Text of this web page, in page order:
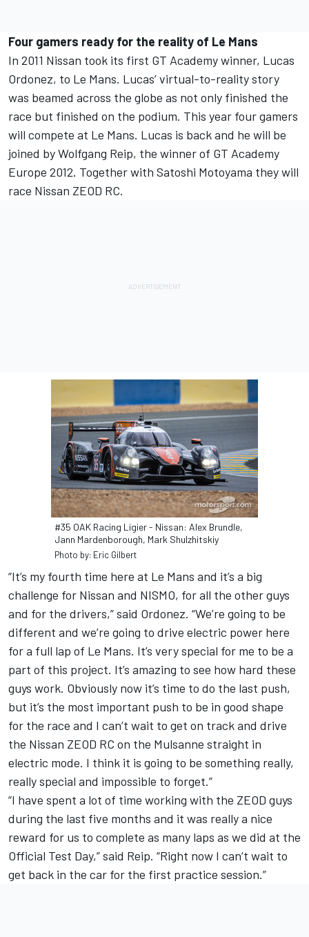
Four gamers ready for the reality of Le Mans
In 2011 Nissan took its first GT Academy winner, Lucas
Ordonez, to Le Mans. Lucas’ virtual-to-reality story
was beamed across the globe as not only finished the
race but finished on the podium. This year four gamers
will compete at Le Mans. Lucas is back and he will be
joined by Wolfgang Reip, the winner of GT Academy
Europe 2012. Together with Satoshi Motoyama they will
race Nissan ZEOD RC.
#35 OAK Racing Ligier - Nissan: Alex Brundle,
Jann Mardenborough, Mark Shulzhitskiy
Photo by: Eric Gilbert
“It’s my fourth time here at Le Mans and it’s a big
challenge for Nissan and NISMO, for all the other guys
and for the drivers,” said Ordonez. “We’re going to be
different and we’re going to drive electric power here
for a full lap of Le Mans. It’s very special for me to be a
part of this project. It’s amazing to see how hard these
guys work. Obviously now it’s time to do the last push,
but it’s the most important push to be in good shape
for the race and I can’t wait to get on track and drive
the Nissan ZEOD RC on the Mulsanne straight in
electric mode. I think it is going to be something really,
really special and impossible to forget.”
“I have spent a lot of time working with the ZEOD guys
during the last five months and it was really a nice
reward for us to complete as many laps as we did at the
Official Test Day,” said Reip. “Right now I can’t wait to
get back in the car for the first practice session.”